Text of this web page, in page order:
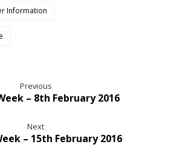
Information
Previous
– 8th February 2016
Next
– 15th February 2016